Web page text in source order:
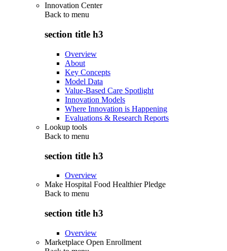
Innovation Center
Back to menu
section title h3
Overview
About
Key Concepts
Model Data
Value-Based Care Spotlight
Innovation Models
Where Innovation is Happening
Evaluations & Research Reports
Lookup tools
Back to menu
section title h3
Overview
Make Hospital Food Healthier Pledge
Back to menu
section title h3
Overview
Marketplace Open Enrollment